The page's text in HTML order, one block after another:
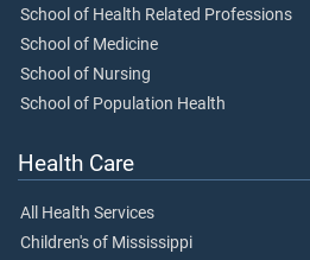
School of Health Related Professions
School of Medicine
School of Nursing
School of Population Health
Health Care
All Health Services
Children's of Mississippi